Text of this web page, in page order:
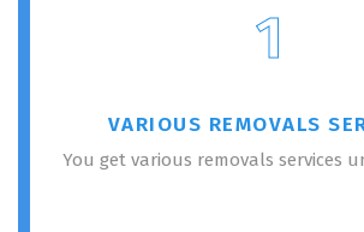
1
VARIOUS REMOVALS
You get various removals services